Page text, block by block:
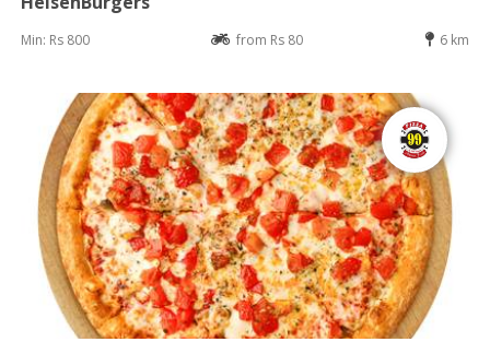
Min: Rs 800 from Rs 80 6 km